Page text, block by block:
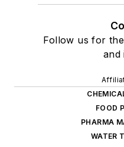
Follow us for
and
FOOD
PHARMA
WATER